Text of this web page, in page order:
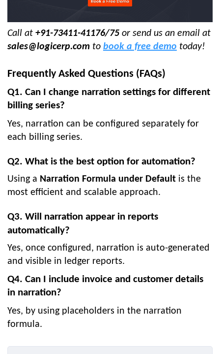
Call at +91-73411-41176/75 or send us an email at
sales@logicerp.com to book a free demo today!
Frequently Asked Questions (FAQs)
Q1. Can I change narration settings for different
billing series?
Yes, narration can be configured separately for
each billing series.
Q2. What is the best option for automation?
Using a Narration Formula under Default is the
most efficient and scalable approach.
Q3. Will narration appear in reports
automatically?
Yes, once configured, narration is auto-generated
and visible in ledger reports.
Q4. Can I include invoice and customer details
in narration?
Yes, by using placeholders in the narration
formula.